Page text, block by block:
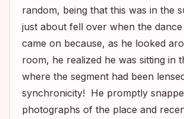
random, being that this was in the
just about fell over when the dance
came on because, as he looked
room, he realized he was sitting in
where the segment had been
synchronicity! He promptly
photographs of the place and